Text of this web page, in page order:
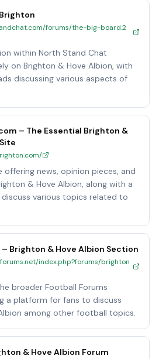
forums/the-big-board.2
within North Stand Chat
on Brighton & Hove Albion, with
discussing various aspects of
– The Essential Brighton &
news, opinion pieces, and
& Hove Albion, along with a
various topics related to
Brighton & Hove Albion Section
index.php?forums/brighton
broader Football Forums
a platform for fans to discuss
among other football topics.
& Hove Albion Forum